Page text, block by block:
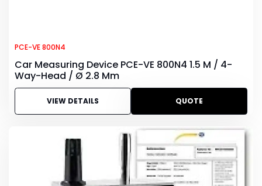
PCE-VE 800N4
Car Measuring Device PCE-VE 800N4 1.5 M / 4-
Way-Head / Ø 2.8 Mm
VIEW DETAILS QUOTE